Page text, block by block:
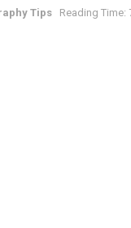
Tips Reading Time: